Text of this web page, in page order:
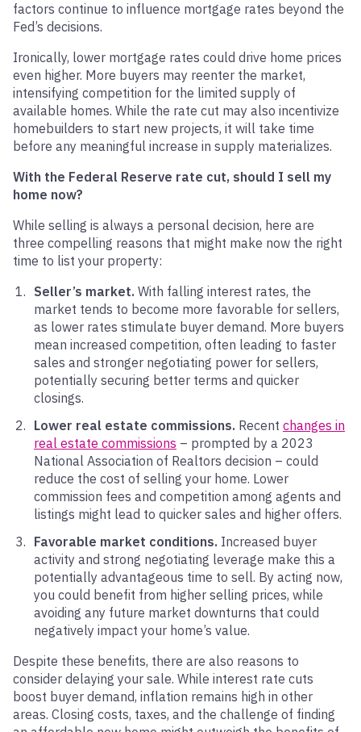
factors continue to influence mortgage rates beyond the
Fed’s decisions.
Ironically, lower mortgage rates could drive home prices
even higher. More buyers may reenter the market,
intensifying competition for the limited supply of
available homes. While the rate cut may also incentivize
homebuilders to start new projects, it will take time
before any meaningful increase in supply materializes.
With the Federal Reserve rate cut, should I sell my
home now?
While selling is always a personal decision, here are
three compelling reasons that might make now the right
time to list your property:
Seller’s market. With falling interest rates, the
market tends to become more favorable for sellers,
as lower rates stimulate buyer demand. More buyers
mean increased competition, often leading to faster
sales and stronger negotiating power for sellers,
potentially securing better terms and quicker
closings.
Lower real estate commissions. Recent changes in
real estate commissions – prompted by a 2023
National Association of Realtors decision – could
reduce the cost of selling your home. Lower
commission fees and competition among agents and
listings might lead to quicker sales and higher offers.
Favorable market conditions. Increased buyer
activity and strong negotiating leverage make this a
potentially advantageous time to sell. By acting now,
you could benefit from higher selling prices, while
avoiding any future market downturns that could
negatively impact your home’s value.
Despite these benefits, there are also reasons to
consider delaying your sale. While interest rate cuts
boost buyer demand, inflation remains high in other
areas. Closing costs, taxes, and the challenge of finding